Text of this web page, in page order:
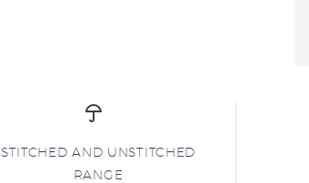
STITCHED AND UNSTITCHED
RANGE